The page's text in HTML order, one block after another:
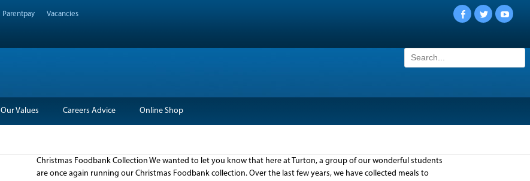
Parentpay Vacancies
Facebook
Twitter
Search
for:
Our Values Careers Advice Online Shop
Christmas Foodbank Collection We wanted to let you know that here at Turton, a group of our wonderful students
are once again running our Christmas Foodbank collection. Over the last few years, we have collected meals to